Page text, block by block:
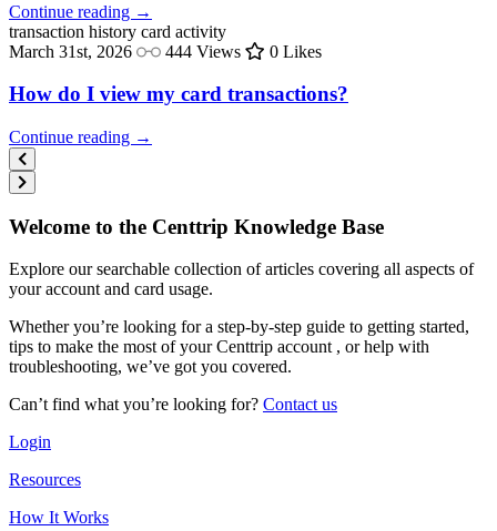
Continue reading →
transaction history card activity
March 31st, 2026
444 Views 0 Likes
How do I view my card transactions?
Continue reading →
Welcome to the Centtrip Knowledge Base
Explore our searchable collection of articles covering all aspects of
your account and card usage.
Whether you’re looking for a step-by-step guide to getting started,
tips to make the most of your Centtrip account , or help with
troubleshooting, we’ve got you covered.
Can’t find what you’re looking for? Contact us
Login
Resources
How It Works